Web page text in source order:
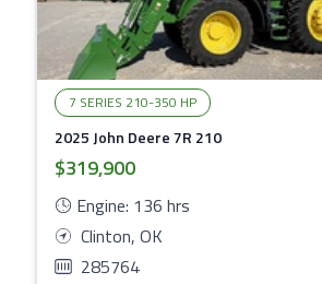
7 SERIES 210-350 HP
2025 John Deere 7R 210
$319,900
Engine: 136 hrs
Clinton, OK
285764